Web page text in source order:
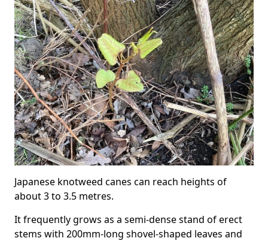
Japanese knotweed canes can reach heights of
about 3 to 3.5 metres.
It frequently grows as a semi-dense stand of erect
stems with 200mm-long shovel-shaped leaves and